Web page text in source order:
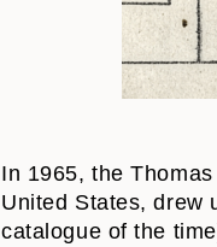
In 1965, the
United States, drew
catalogue of the